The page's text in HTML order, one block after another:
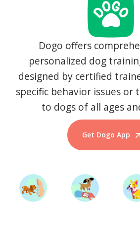
Dogo offers
personalized dog
designed by certified
specific behavior issues or
to dogs of all ages
Get Dogo App
Start Training